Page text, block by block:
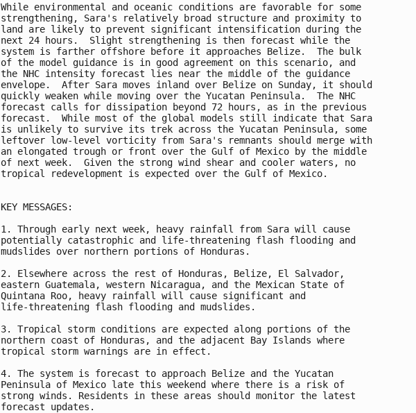
While environmental and oceanic conditions are favorable for some
strengthening, Sara's relatively broad structure and proximity to
land are likely to prevent significant intensification during the
next 24 hours.  Slight strengthening is then forecast while the
system is farther offshore before it approaches Belize.  The bulk
of the model guidance is in good agreement on this scenario, and
the NHC intensity forecast lies near the middle of the guidance
envelope.  After Sara moves inland over Belize on Sunday, it should
quickly weaken while moving over the Yucatan Peninsula.  The NHC
forecast calls for dissipation beyond 72 hours, as in the previous
forecast.  While most of the global models still indicate that Sara
is unlikely to survive its trek across the Yucatan Peninsula, some
leftover low-level vorticity from Sara's remnants should merge with
an elongated trough or front over the Gulf of Mexico by the middle
of next week.  Given the strong wind shear and cooler waters, no
tropical redevelopment is expected over the Gulf of Mexico.
KEY MESSAGES:
1. Through early next week, heavy rainfall from Sara will cause
potentially catastrophic and life-threatening flash flooding and
mudslides over northern portions of Honduras.
2. Elsewhere across the rest of Honduras, Belize, El Salvador,
eastern Guatemala, western Nicaragua, and the Mexican State of
Quintana Roo, heavy rainfall will cause significant and
life-threatening flash flooding and mudslides.
3. Tropical storm conditions are expected along portions of the
northern coast of Honduras, and the adjacent Bay Islands where
tropical storm warnings are in effect.
4. The system is forecast to approach Belize and the Yucatan
Peninsula of Mexico late this weekend where there is a risk of
strong winds. Residents in these areas should monitor the latest
forecast updates.